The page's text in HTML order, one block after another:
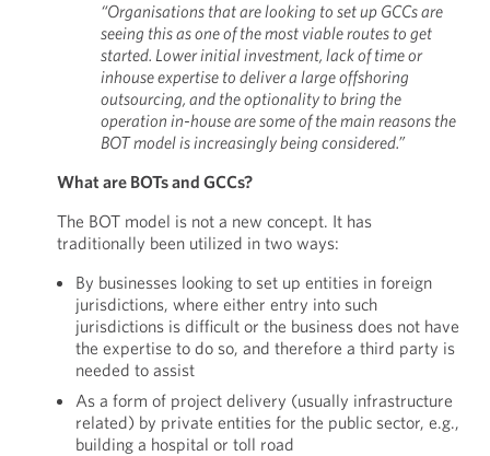
“Organisations that are looking to set up GCCs are
seeing this as one of the most viable routes to get
started. Lower initial investment, lack of time or
inhouse expertise to deliver a large offshoring
outsourcing, and the optionality to bring the
operation in-house are some of the main reasons the
BOT model is increasingly being considered.”
What are BOTs and GCCs?
The BOT model is not a new concept. It has
traditionally been utilized in two ways:
By businesses looking to set up entities in foreign
jurisdictions, where either entry into such
jurisdictions is difficult or the business does not have
the expertise to do so, and therefore a third party is
needed to assist
As a form of project delivery (usually infrastructure
related) by private entities for the public sector, e.g.,
building a hospital or toll road